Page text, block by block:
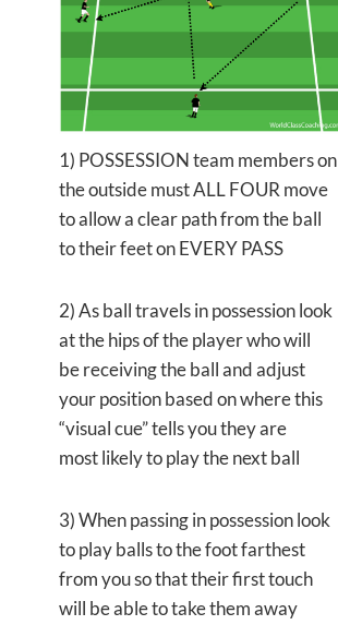
1) POSSESSION team members on
the outside must ALL FOUR move
to allow a clear path from the ball
to their feet on EVERY PASS
2) As ball travels in possession look
at the hips of the player who will
be receiving the ball and adjust
your position based on where this
“visual cue” tells you they are
most likely to play the next ball
3) When passing in possession look
to play balls to the foot farthest
from you so that their first touch
will be able to take them away